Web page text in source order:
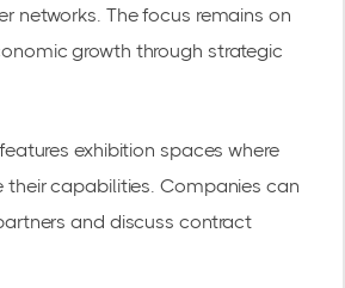
networks. The focus remains on
growth through strategic
exhibition spaces where
their capabilities. Companies can
and discuss contract